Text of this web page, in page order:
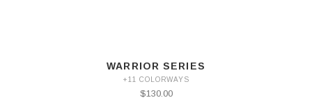
WARRIOR SERIES
+11 COLORWAYS
$130.00